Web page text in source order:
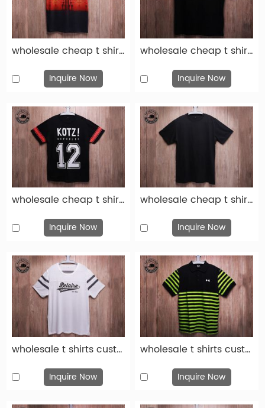
wholesale cheap t shirts custom fashion red black cotton print t shirt-tsh014
Inquire Now
wholesale cheap t shirts custom fashion black cotton print t shirt-tsh013
Inquire Now
wholesale cheap t shirts custom fashion black cotton print t shirt-tsh012
Inquire Now
wholesale cheap t shirts custom fashion black cotton print t shirt-tsh011
Inquire Now
wholesale t shirts custom fashion white cotton print t shirt-tsh010
Inquire Now
wholesale t shirts custom fashion green black cotton print t shirt-tsh009
Inquire Now